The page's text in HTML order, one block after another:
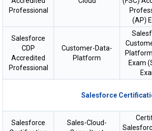
Professional
(AP)
Salesforce
CDP
Accredited
Professional
Customer-Data-
Platform
Exam
Salesforce
Salesforce
Sales-Cloud-